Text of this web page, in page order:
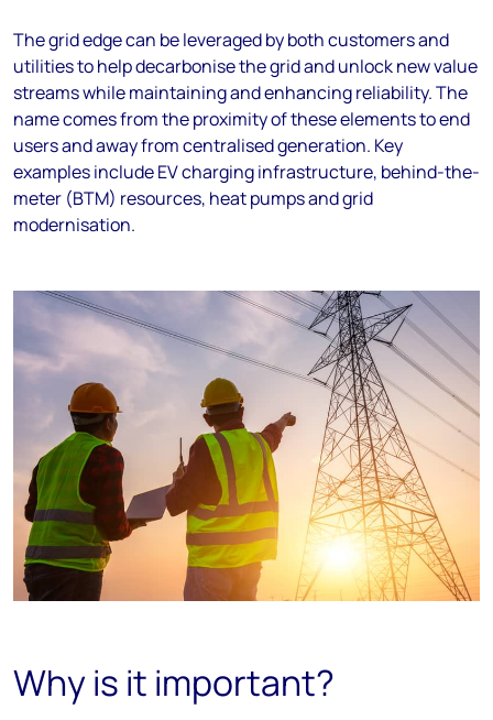
The grid edge can be leveraged by both customers and
utilities to help decarbonise the grid and unlock new value
streams while maintaining and enhancing reliability. The
name comes from the proximity of these elements to end
users and away from centralised generation. Key
examples include EV charging infrastructure, behind-the-
meter (BTM) resources, heat pumps and grid
modernisation.
Why is it important?